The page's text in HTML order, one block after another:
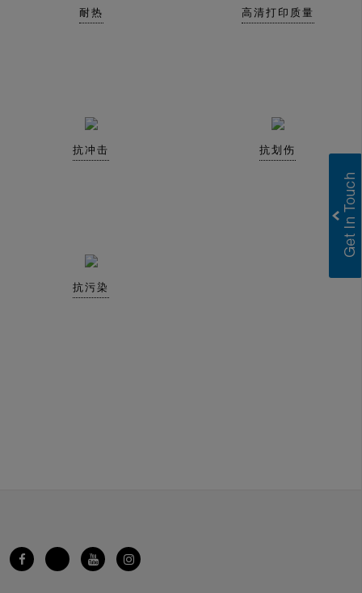
耐热 高清打印质量
抗冲击 抗划伤
抗污染